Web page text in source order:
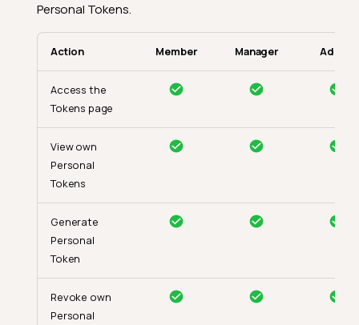
Personal Tokens.
Action Member Manager Admin
Access the
Tokens page
View own
Personal
Tokens
Generate
Personal
Token
Revoke own
Personal